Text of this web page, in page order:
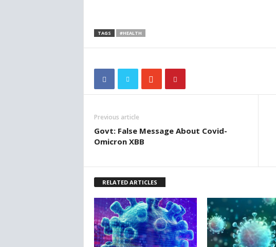
TAGS #HEALTH
Previous article
Govt: False Message About Covid-
Omicron XBB
RELATED ARTICLES